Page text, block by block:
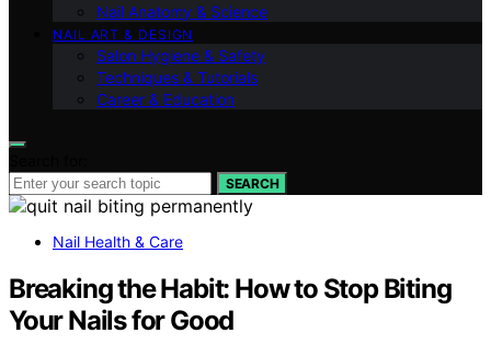
Nail Anatomy & Science
NAIL ART & DESIGN
Salon Hygiene & Safety
Techniques & Tutorials
Career & Education
SEARCH
Nail Health & Care
Breaking the Habit: How to Stop Biting
Your Nails for Good